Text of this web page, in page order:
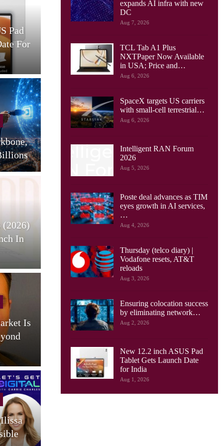
expands AI infra with new
DC
Aug 7, 2026
TCL Tab A1 Plus
NXTPaper Now Available
in USA; Price and…
Aug 6, 2026
SpaceX targets US carriers
with small-cell terrestrial…
Aug 6, 2026
Intelligent RAN Forum
2026
Aug 5, 2026
Poste deal advances as TIM
eyes growth in AI services,
…
Aug 4, 2026
Thursday (telco diary) |
Vodafone resets, AT&T
reloads
Aug 3, 2026
Ensuring colocation success
by eliminating network…
Aug 2, 2026
New 12.2 inch ASUS Pad
Tablet Gets Launch Date
for India
Aug 1, 2026
Pad
For
(2026)
In
Is
Cellular Networks
Network Sensing To Spot
Drones…
Cellular Networks
Huawei Sees Mobile AI
Uplink Network…
Tablets
HONOR Pad X9 Max Tablet
Screen, Big…
Cellular Networks
AI Drives New Demands On
Says